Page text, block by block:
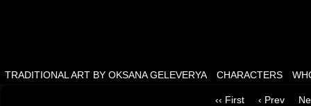
TRADITIONAL ART BY OKSANA GELEVERYA CHARACTERS
‹‹ First ‹ Prev